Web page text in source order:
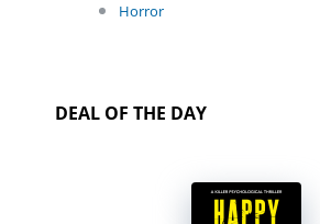
Horror
DEAL OF THE DAY